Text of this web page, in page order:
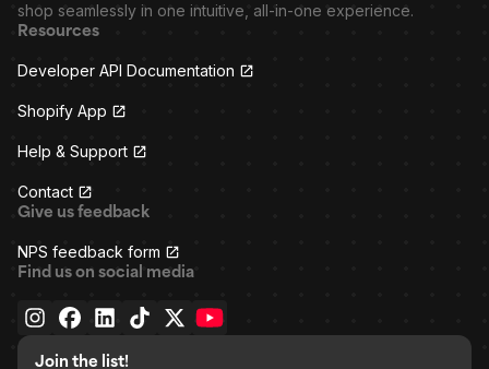
shop seamlessly in one intuitive, all-in-one experience.
Resources
Developer API Documentation
Shopify App
Help & Support
Contact
Give us feedback
NPS feedback form
Find us on social media
Join the list!